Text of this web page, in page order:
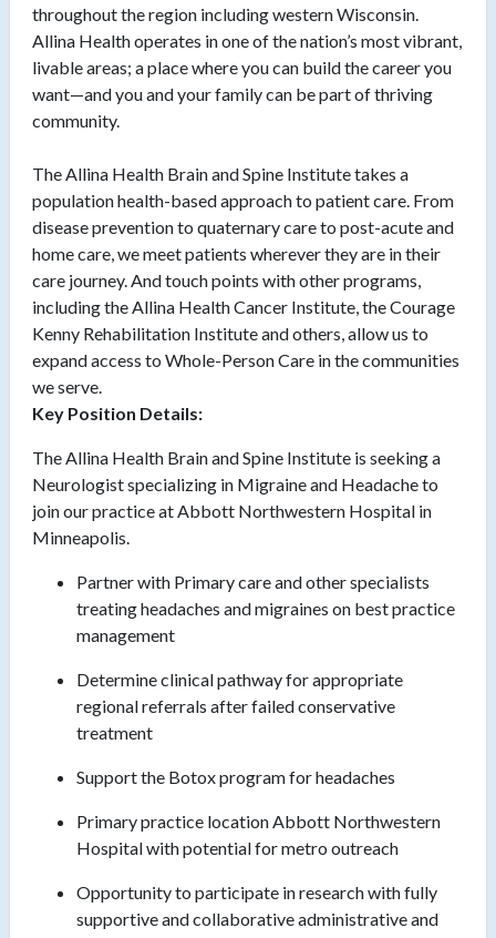
throughout the region including western Wisconsin.
Allina Health operates in one of the nation’s most vibrant,
livable areas; a place where you can build the career you
want—and you and your family can be part of thriving
community.
The Allina Health Brain and Spine Institute takes a
population health-based approach to patient care. From
disease prevention to quaternary care to post-acute and
home care, we meet patients wherever they are in their
care journey. And touch points with other programs,
including the Allina Health Cancer Institute, the Courage
Kenny Rehabilitation Institute and others, allow us to
expand access to Whole-Person Care in the communities
we serve.
Key Position Details:
The Allina Health Brain and Spine Institute is seeking a
Neurologist specializing in Migraine and Headache to
join our practice at Abbott Northwestern Hospital in
Minneapolis.
Partner with Primary care and other specialists
treating headaches and migraines on best practice
management
Determine clinical pathway for appropriate
regional referrals after failed conservative
treatment
Support the Botox program for headaches
Primary practice location Abbott Northwestern
Hospital with potential for metro outreach
Opportunity to participate in research with fully
supportive and collaborative administrative and